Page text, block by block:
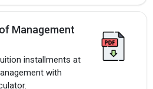
Management
installments at
with